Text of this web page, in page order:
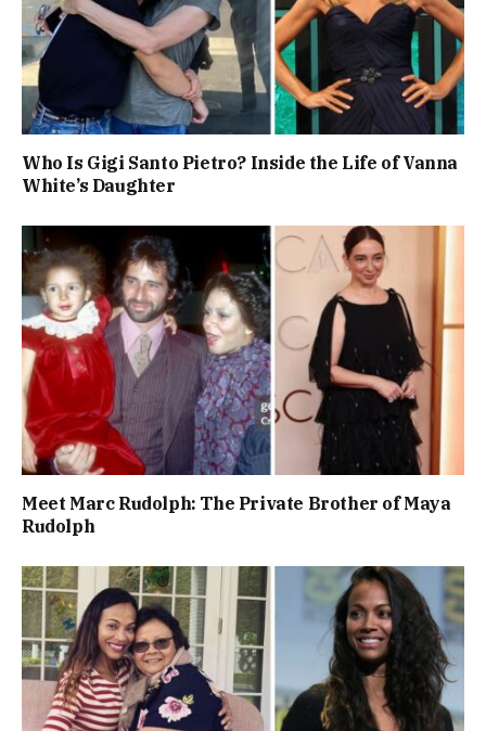
Who Is Gigi Santo Pietro? Inside the Life of Vanna
White’s Daughter
Meet Marc Rudolph: The Private Brother of Maya
Rudolph